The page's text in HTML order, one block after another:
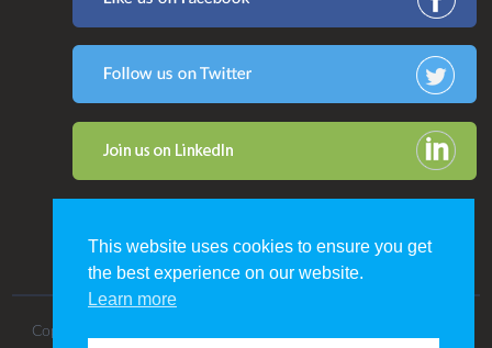
Copyright 2016. All Rights Reserved by CDP Print Management.
This website uses cookies to ensure you get
the best experience on our website.
Learn more